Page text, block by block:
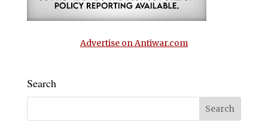
Advertise on Antiwar.com
Search